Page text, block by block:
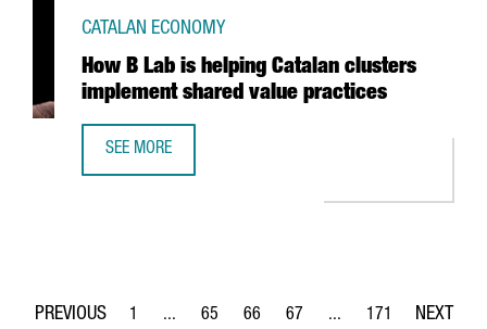
How B Lab is helping Catalan clusters
implement shared value practices
CATALAN ECONOMY
SEE MORE
Page
1 ...
Intermediate Pages Use TAB to navigate.
Page
65
Page
66
Page
67 ...
Intermediate Pages
Page
171